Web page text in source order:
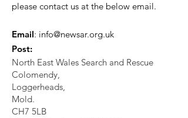
please contact us at the below email.
Email: info@newsar.org.uk
Post:
North East Wales Search and Rescue
Colomendy,
Loggerheads,
Mold.
CH7 5LB